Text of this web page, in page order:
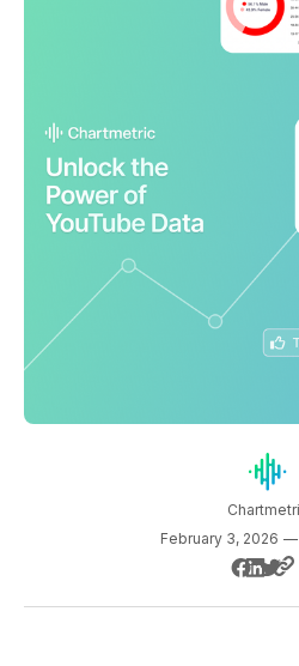
February 3, 2026 —